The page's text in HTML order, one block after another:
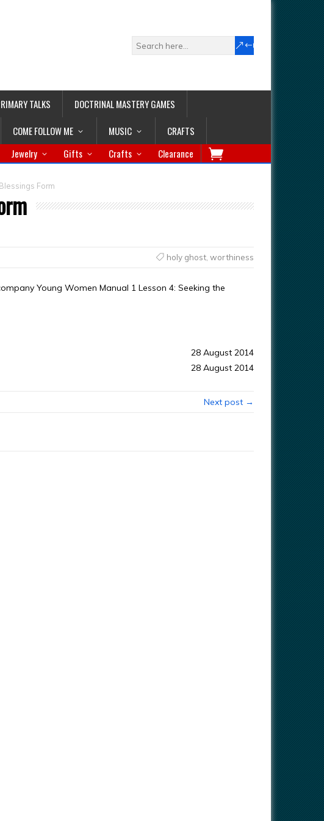
TALKS
DOCTRINAL MASTERY GAMES
COME FOLLOW ME MUSIC CRAFTS
Jewelry Gifts Crafts Clearance
Form
holy ghost, worthiness
Young Women Manual 1 Lesson 4: Seeking the
28 August 2014
28 August 2014
Next post →